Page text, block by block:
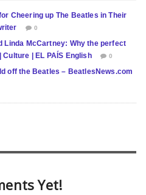
Cheering up The Beatles in Their
0
Linda McCartney: Why the perfect
| EL PAÍS English
0
off the Beatles – BeatlesNews.com
Yet!